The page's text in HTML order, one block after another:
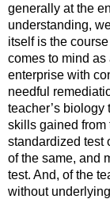
generally at the
understanding,
itself is the
comes to mind
enterprise with
needful
teacher’s biology
skills gained from
standardized test
of the same, and
test. And, of the
without